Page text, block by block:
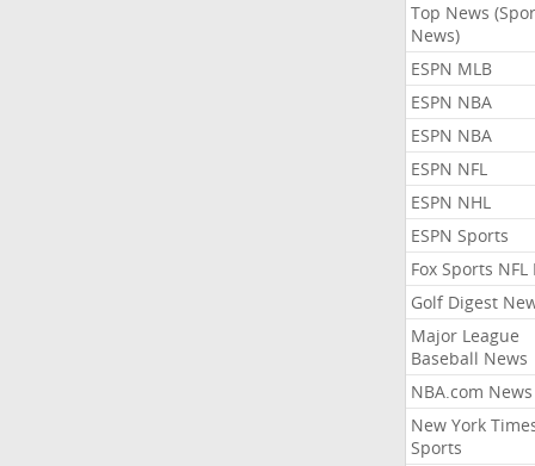
Top News
News)
ESPN MLB
ESPN NBA
ESPN NBA
ESPN NFL
ESPN NHL
ESPN Sports
Fox Sports NFL
Golf Digest
Major League
Baseball News
NBA.com News
New York
Sports